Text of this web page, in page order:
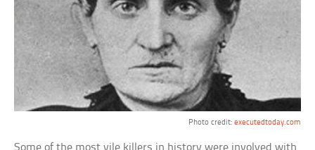
Photo credit: executedtoday.com
Some of the most vile killers in history were involved with